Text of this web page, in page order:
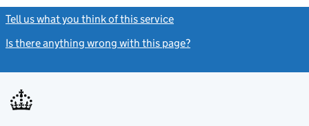
Tell us what you think of this service
Is there anything wrong with this page?